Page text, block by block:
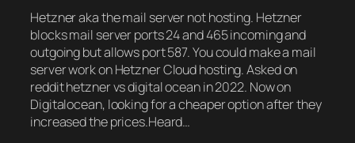
Hetzner aka the mail server not hosting. Hetzner
blocks mail server ports 24 and 465 incoming and
outgoing but allows port 587. You could make a mail
server work on Hetzner Cloud hosting. Asked on
reddit hetzner vs digital ocean in 2022. Now on
Digitalocean, looking for a cheaper option after they
increased the prices.Heard…